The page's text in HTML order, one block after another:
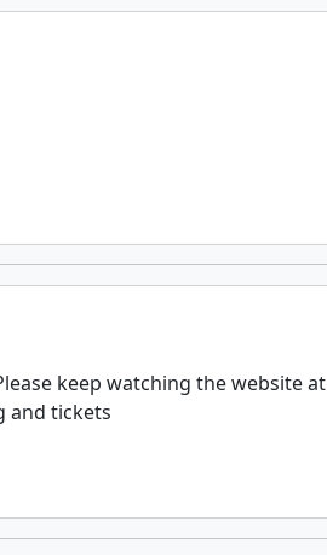
keep watching the website at
and tickets